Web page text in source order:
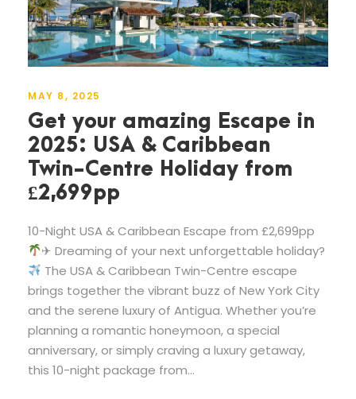
MAY 8, 2025
Get your amazing Escape in
2025: USA & Caribbean
Twin-Centre Holiday from
£2,699pp
10-Night USA & Caribbean Escape from £2,699pp
✈ Dreaming of your next unforgettable holiday?
The USA & Caribbean Twin-Centre escape
brings together the vibrant buzz of New York City
and the serene luxury of Antigua. Whether you’re
planning a romantic honeymoon, a special
anniversary, or simply craving a luxury getaway,
this 10-night package from...